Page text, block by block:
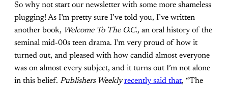
So why not start our newsletter with some more shameless
plugging! As I’m pretty sure I’ve told you, I’ve written
another book, Welcome To The O.C., an oral history of the
seminal mid-00s teen drama. I’m very proud of how it
turned out, and pleased with how candid almost everyone
was on almost every subject, and it turns out I’m not alone
in this belief. Publishers Weekly recently said that, “The